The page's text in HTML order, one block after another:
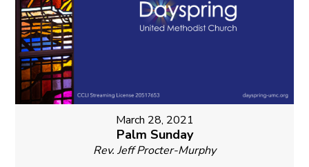
March 28, 2021
Palm Sunday
Rev. Jeff Procter-Murphy